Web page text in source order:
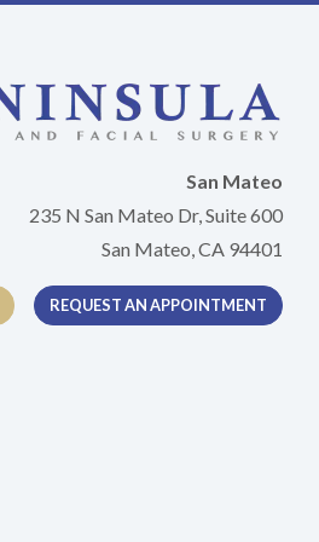
San Mateo
235 N San Mateo Dr, Suite 600
San Mateo, CA 94401
REQUEST AN APPOINTMENT